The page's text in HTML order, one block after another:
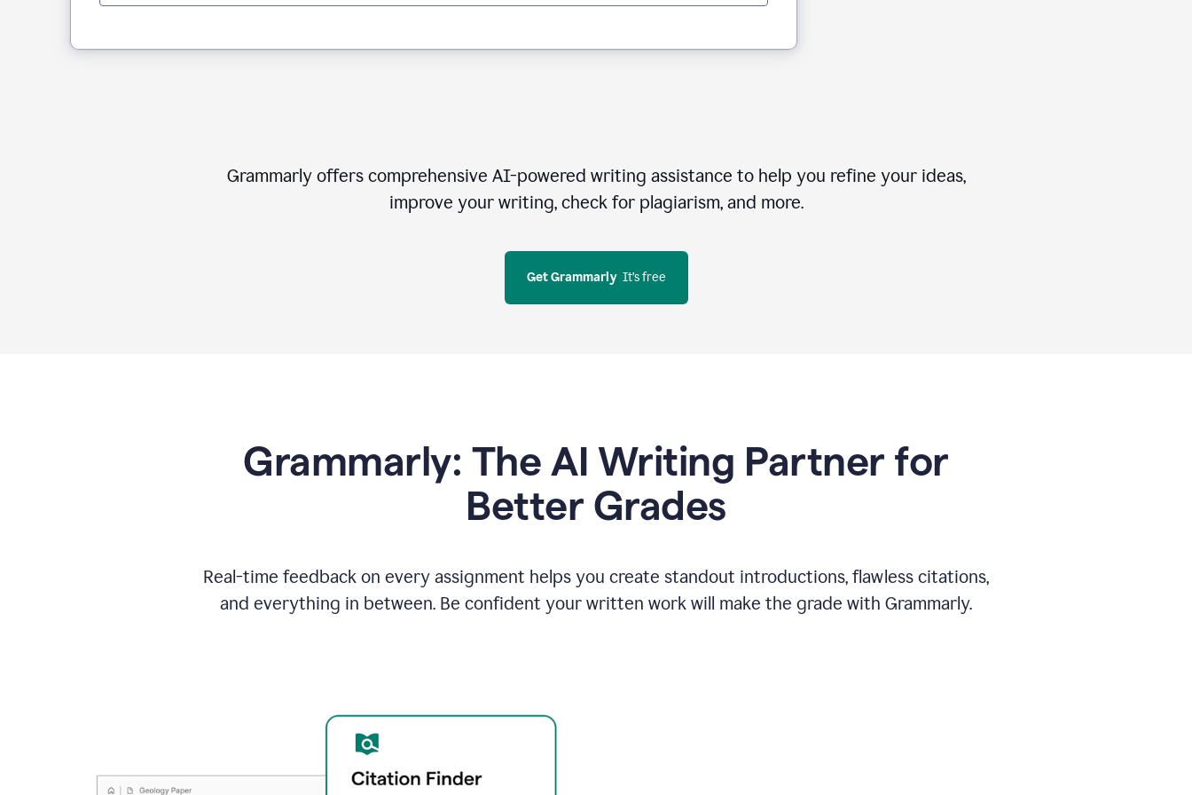
Grammarly offers comprehensive AI-powered writing assistance to help you refine your ideas,
improve your writing, check for plagiarism, and more.
Get Grammarly
  It’s free
Grammarly: The AI Writing Partner for
Better Grades
Real-time feedback on every assignment helps you create standout introductions, flawless citations,
and everything in between. Be confident your written work will make the grade with Grammarly.